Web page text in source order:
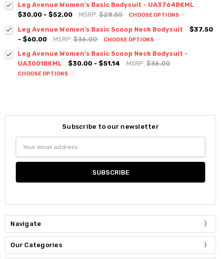
Leg Avenue Women's Basic Bodysuit - UA3764BKML
$30.00 - $52.00
MSRP:$28.50 CHOOSE OPTIONS
Leg Avenue Women's Basic Scoop Neck Bodysuit
$37.50
- $60.00
MSRP:$36.00 CHOOSE OPTIONS
Leg Avenue Women's Basic Scoop Neck Bodysuit -
UA3001BKML
$30.00 - $51.14 MSRP:$36.00
CHOOSE OPTIONS
Subscribe to our newsletter
Address
Navigate
Our Categories